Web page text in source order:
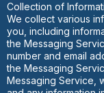
Collection of
We collect various
you, including
the Messaging
number and email
the Messaging
Messaging Service,